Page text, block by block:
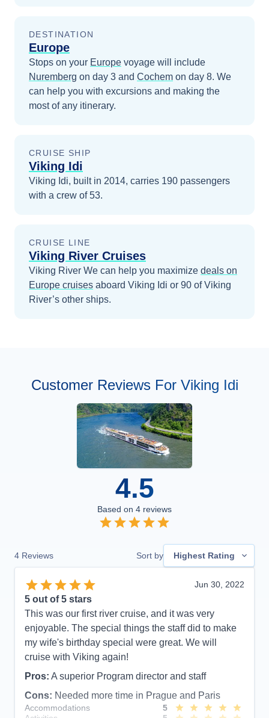
DESTINATION
Europe
Stops on your Europe voyage will include
Nuremberg on day 3 and Cochem on day 8. We
can help you with excursions and making the
most of any itinerary.
CRUISE SHIP
Viking Idi
Viking Idi, built in 2014, carries 190 passengers
with a crew of 53.
CRUISE LINE
Viking River Cruises
Viking River We can help you maximize deals on
Europe cruises aboard Viking Idi or 90 of Viking
River’s other ships.
Customer Reviews For Viking Idi
4.5
Based on 4 reviews
4 Reviews Sort by Highest Rating
Jun 30, 2022
5 out of 5 stars
This was our first river cruise, and it was very
enjoyable. The special things the staff did to make
my wife's birthday special were great. We will
cruise with Viking again!
Pros: A superior Program director and staff
Cons: Needed more time in Prague and Paris
Accommodations
5